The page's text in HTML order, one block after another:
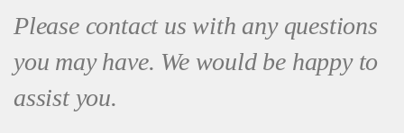
Please contact us with any questions
you may have. We would be happy to
assist you.